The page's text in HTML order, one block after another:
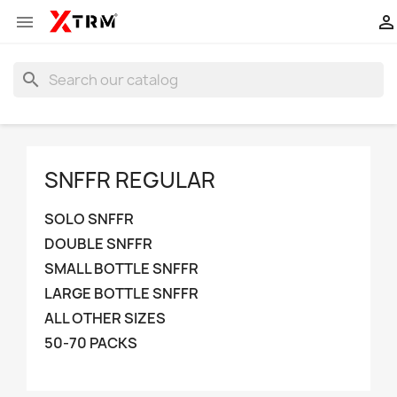
 
search
SNFFR REGULAR
SOLO SNFFR
DOUBLE SNFFR
SMALL BOTTLE SNFFR
LARGE BOTTLE SNFFR
ALL OTHER SIZES
50-70 PACKS